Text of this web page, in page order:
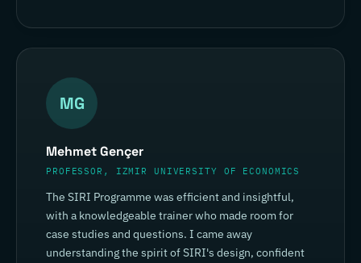
MG
Mehmet Gençer
PROFESSOR, IZMIR UNIVERSITY OF ECONOMICS
The SIRI Programme was efficient and insightful,
with a knowledgeable trainer who made room for
case studies and questions. I came away
understanding the spirit of SIRI's design, confident